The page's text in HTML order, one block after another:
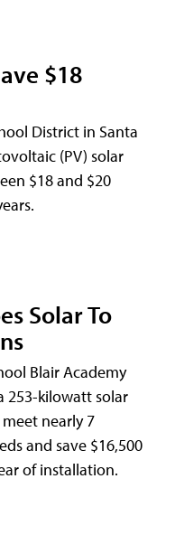
$18
District in Santa
(PV) solar
$18 and $20
Solar To
Blair Academy
253-kilowatt solar
nearly 7
and save $16,500
of installation.